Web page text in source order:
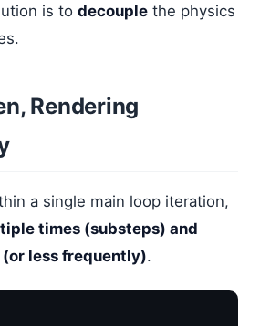
is to decouple the physics
Rendering
a single main loop iteration,
times (substeps) and
less frequently).